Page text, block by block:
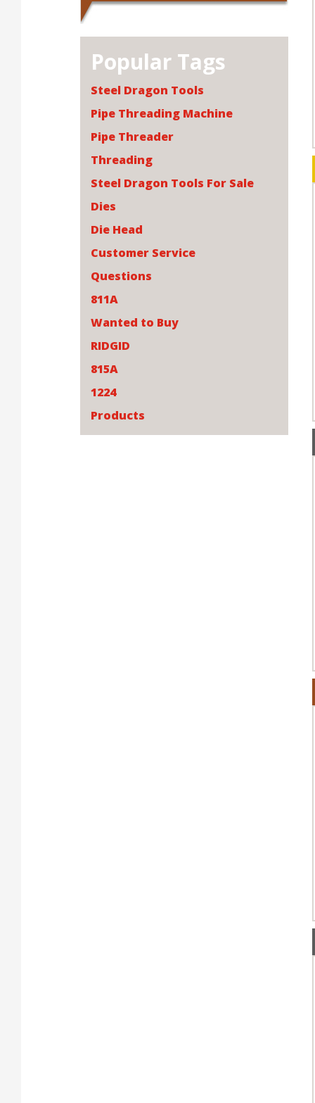
Popular Tags
Steel Dragon Tools
Pipe Threading Machine
Pipe Threader
Threading
Steel Dragon Tools For Sale
Dies
Die Head
Customer Service
Questions
811A
Wanted to Buy
RIDGID
815A
1224
Products